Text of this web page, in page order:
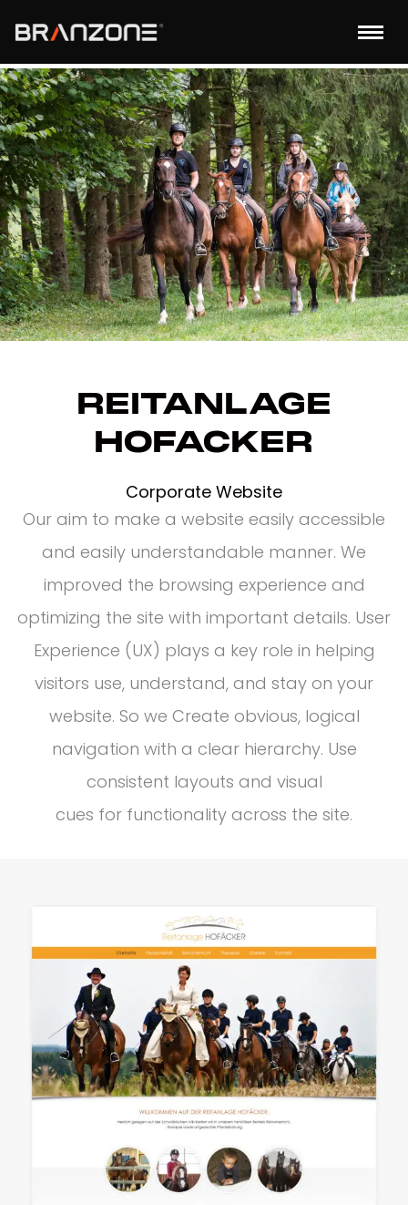
REITANLAGE
HOFACKER
Corporate Website
Our aim to make a website easily accessible
and easily understandable manner. We
improved the browsing experience and
optimizing the site with important details. User
Experience (UX) plays a key role in helping
visitors use, understand, and stay on your
website. So we Create obvious, logical
navigation with a clear hierarchy. Use
consistent layouts and visual
cues for functionality across the site.